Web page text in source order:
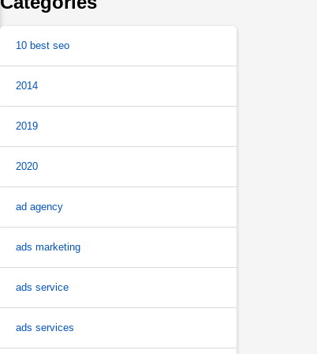
10 best seo
2014
2019
2020
ad agency
ads marketing
ads service
ads services